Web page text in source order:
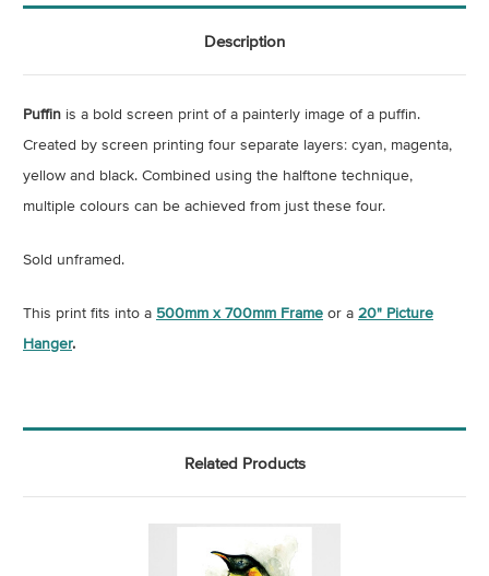
Description
Puffin is a bold screen print of a painterly image of a puffin.
Created by screen printing four separate layers: cyan, magenta,
yellow and black. Combined using the halftone technique,
multiple colours can be achieved from just these four.
Sold unframed.
This print fits into a 500mm x 700mm Frame or a 20" Picture
Hanger.
Related Products